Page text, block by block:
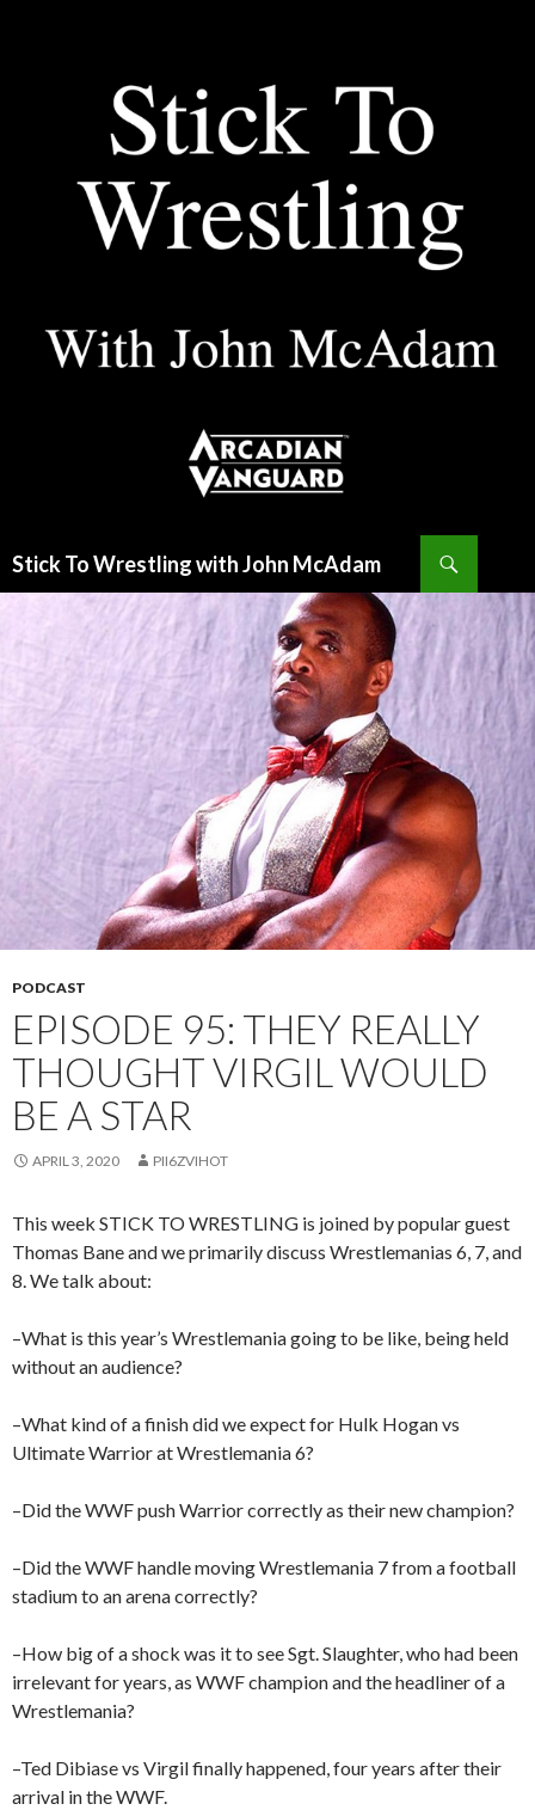
Stick To Wrestling with John McAdam
PODCAST
EPISODE 95: THEY REALLY
THOUGHT VIRGIL WOULD
BE A STAR
APRIL 3, 2020 PII6ZVIHOT
This week STICK TO WRESTLING is joined by popular guest
Thomas Bane and we primarily discuss Wrestlemanias 6, 7, and
8. We talk about:
–What is this year’s Wrestlemania going to be like, being held
without an audience?
–What kind of a finish did we expect for Hulk Hogan vs
Ultimate Warrior at Wrestlemania 6?
–Did the WWF push Warrior correctly as their new champion?
–Did the WWF handle moving Wrestlemania 7 from a football
stadium to an arena correctly?
–How big of a shock was it to see Sgt. Slaughter, who had been
irrelevant for years, as WWF champion and the headliner of a
Wrestlemania?
–Ted Dibiase vs Virgil finally happened, four years after their
arrival in the WWF.